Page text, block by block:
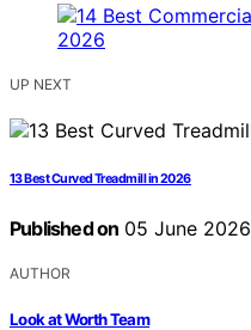
UP NEXT
13 Best Curved Treadmill in 2026
Published on 05 June 2026
AUTHOR
Look at Worth Team